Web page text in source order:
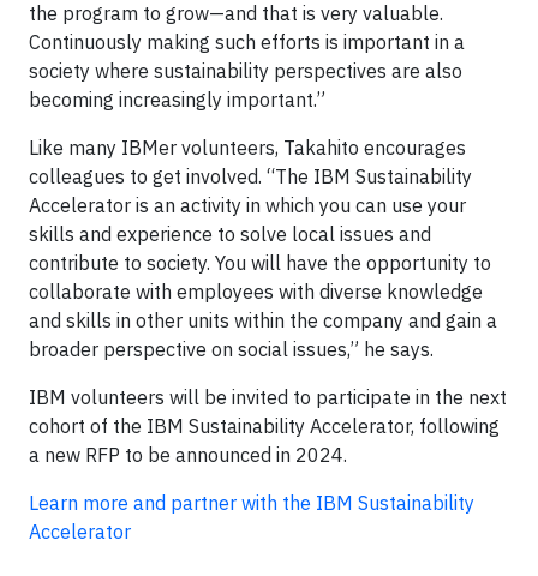
the program to grow—and that is very valuable.
Continuously making such efforts is important in a
society where sustainability perspectives are also
becoming increasingly important.”
Like many IBMer volunteers, Takahito encourages
colleagues to get involved. “The IBM Sustainability
Accelerator is an activity in which you can use your
skills and experience to solve local issues and
contribute to society. You will have the opportunity to
collaborate with employees with diverse knowledge
and skills in other units within the company and gain a
broader perspective on social issues,” he says.
IBM volunteers will be invited to participate in the next
cohort of the IBM Sustainability Accelerator, following
a new RFP to be announced in 2024.
Learn more and partner with the IBM Sustainability
Accelerator